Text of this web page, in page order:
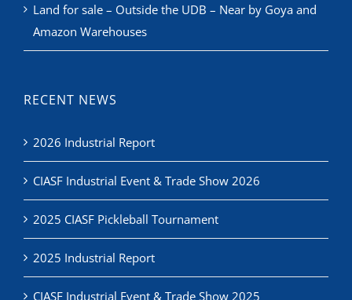
Land for sale – Outside the UDB – Near by Goya and
Amazon Warehouses
RECENT NEWS
2026 Industrial Report
CIASF Industrial Event & Trade Show 2026
2025 CIASF Pickleball Tournament
2025 Industrial Report
CIASF Industrial Event & Trade Show 2025